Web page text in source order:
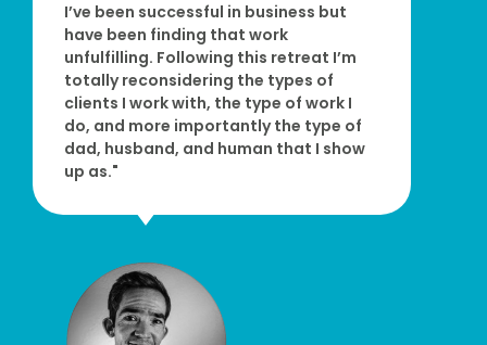
I’ve been successful in business but
have been finding that work
unfulfilling. Following this retreat I’m
totally reconsidering the types of
clients I work with, the type of work I
do, and more importantly the type of
dad, husband, and human that I show
up as."